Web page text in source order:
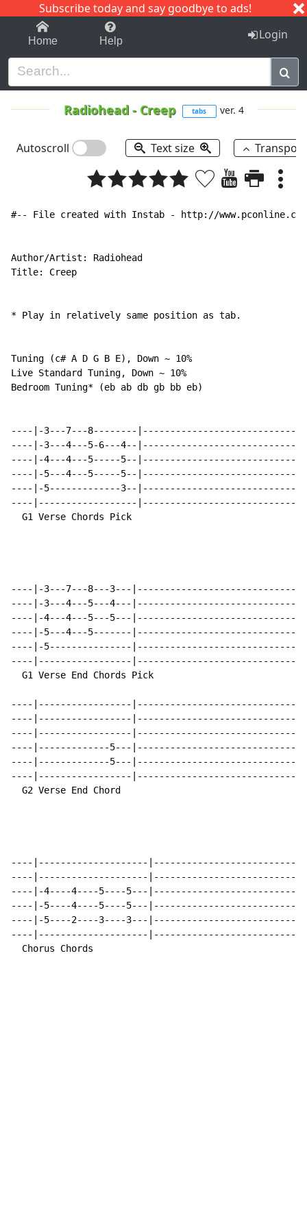
Subscribe today and say goodbye to ads!
1-9 C I J
Home Help Login
Radiohead- Creep tabs ver. 4
Autoscroll Text size
#-- File created with Instab - http://
Author/Artist: Radiohead
Title: Creep
* Play in relatively same position as tab.
Tuning (c# A D G B E), Down ~ 10%
Live Standard Tuning, Down ~ 10%
Bedroom Tuning* (eb ab db gb bb eb)
----|-3---7---8--------
----|-3---4---5-6---4--
----|-4---4---5-----5--
----|-5---4---5-----5--
----|-5-------------3--
----|------------------
G1 Verse
----|-3---7---8---3---
----|-3---4---5---4---
----|-4---4---5---5---
----|-5---4---5-------
----|-5---------------
----|-----------------
G1 Verse End
----|-----------------
----|-----------------
----|-----------------
----|-------------5---
----|-------------5---
----|-----------------
G2 Verse
----|--------------------
----|--------------------
----|-4----4----5----5---
----|-5----4----5----5---
----|-5----2----3----3---
----|--------------------
  Chorus Chords